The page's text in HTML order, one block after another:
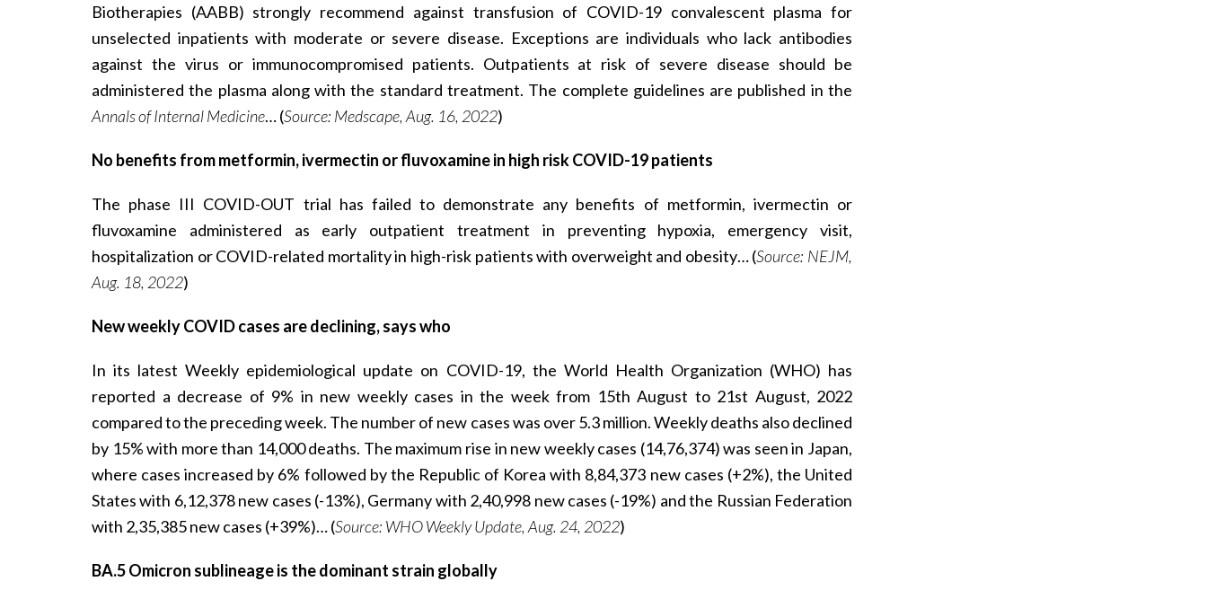
Biotherapies (AABB) strongly recommend against transfusion of COVID-19 convalescent plasma for
unselected inpatients with moderate or severe disease. Exceptions are individuals who lack antibodies
against the virus or immunocompromised patients. Outpatients at risk of severe disease should be
administered the plasma along with the standard treatment. The complete guidelines are published in the
Annals of Internal Medicine… (Source: Medscape, Aug. 16, 2022)
No benefits from metformin, ivermectin or fluvoxamine in high risk COVID-19 patients
The phase III COVID-OUT trial has failed to demonstrate any benefits of metformin, ivermectin or
fluvoxamine administered as early outpatient treatment in preventing hypoxia, emergency visit,
hospitalization or COVID-related mortality in high-risk patients with overweight and obesity… (Source: NEJM,
Aug. 18, 2022)
New weekly COVID cases are declining, says who
In its latest Weekly epidemiological update on COVID-19, the World Health Organization (WHO) has
reported a decrease of 9% in new weekly cases in the week from 15th August to 21st August, 2022
compared to the preceding week. The number of new cases was over 5.3 million. Weekly deaths also declined
by 15% with more than 14,000 deaths. The maximum rise in new weekly cases (14,76,374) was seen in Japan,
where cases increased by 6% followed by the Republic of Korea with 8,84,373 new cases (+2%), the United
States with 6,12,378 new cases (-13%), Germany with 2,40,998 new cases (-19%) and the Russian Federation
with 2,35,385 new cases (+39%)… (Source: WHO Weekly Update, Aug. 24, 2022)
BA.5 Omicron sublineage is the dominant strain globally